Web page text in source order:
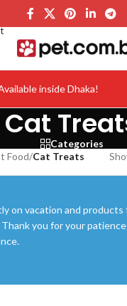
inside Dhaka!
Cat
Categories
Food/Cat Treats
on vacation and products
Thank you for your